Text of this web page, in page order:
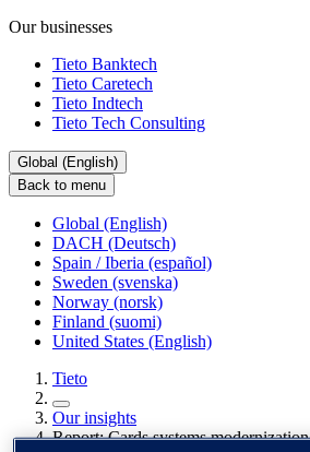
Our businesses
Tieto Banktech
Tieto Caretech
Tieto Indtech
Tieto Tech Consulting
Global (English)
Back to menu
Global (English)
DACH (Deutsch)
Spain / Iberia (español)
Sweden (svenska)
Norway (norsk)
Finland (suomi)
United States (English)
Tieto
Our insights
Report: Cards systems modernization